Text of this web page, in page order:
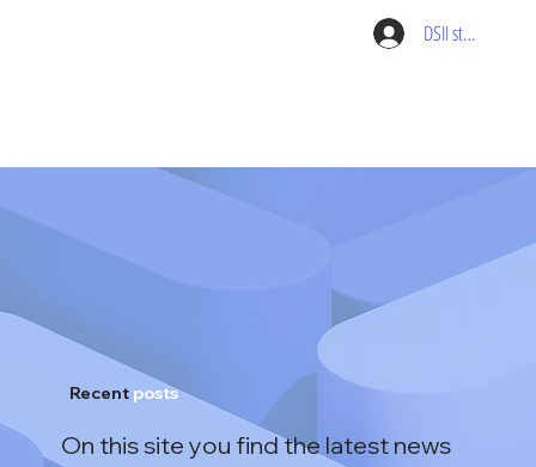
DSII student
Recent posts
On this site you find the latest news